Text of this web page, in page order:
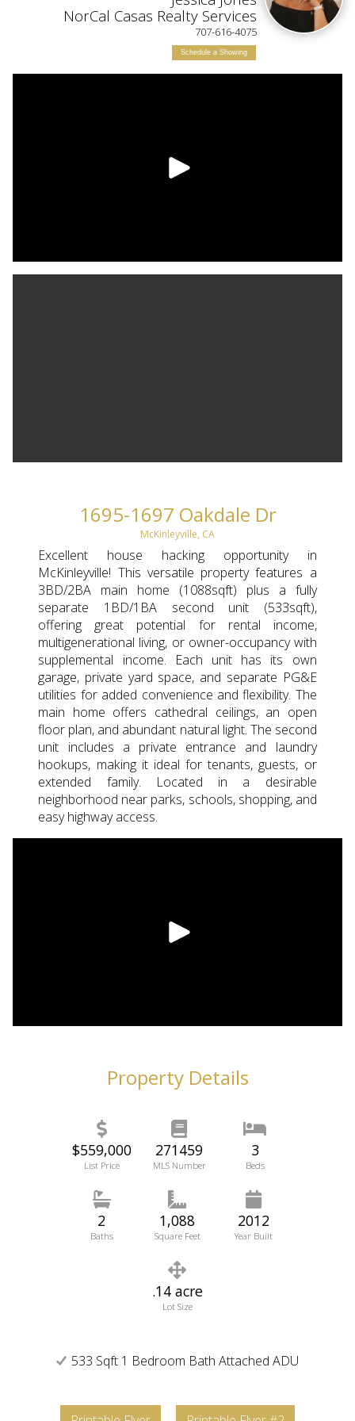
NorCal Casas Realty Services
707-616-4075
Schedule a Showing
1695-1697 Oakdale Dr
McKinleyville, CA
Excellent house hacking opportunity in
McKinleyville! This versatile property features a
3BD/2BA main home (1088sqft) plus a fully
separate 1BD/1BA second unit (533sqft),
offering great potential for rental income,
multigenerational living, or owner-occupancy with
supplemental income. Each unit has its own
garage, private yard space, and separate PG&E
utilities for added convenience and flexibility. The
main home offers cathedral ceilings, an open
floor plan, and abundant natural light. The second
unit includes a private entrance and laundry
hookups, making it ideal for tenants, guests, or
extended family. Located in a desirable
neighborhood near parks, schools, shopping, and
easy highway access.
Property Details
$559,000
List Price
271459
MLS Number
3
Beds
2
Baths
1,088
Square Feet
2012
Year Built
.14 acre
Lot Size
533 Sqft 1 Bedroom Bath Attached ADU